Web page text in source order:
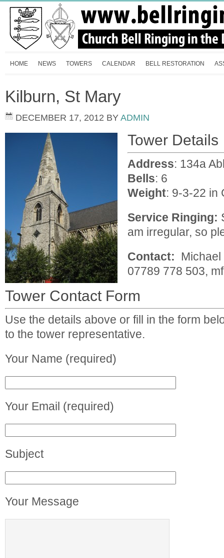
HOME NEWS TOWERS CALENDAR BELL RESTORATION
Kilburn, St Mary
DECEMBER 17, 2012 BY ADMIN
Tower Details
Address: 134a
Bells: 6
Weight: 9-3-22 in
Service Ringing:
am irregular, so
Contact:
07789 778 503,
Tower Contact Form
Use the details above or fill in the form
to the tower representative.
Your Name (required)
Your Email (required)
Subject
Your Message